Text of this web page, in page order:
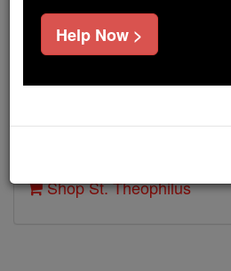
Feastday:July 22
Author and Publisher -
Shop St. Theophilus
Help Now >